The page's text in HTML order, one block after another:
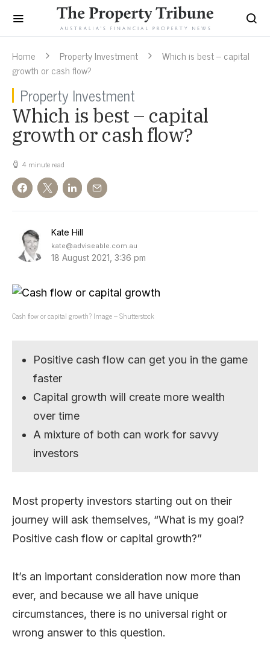
Home Property Investment
Which is best – capital
growth or cash flow?
Property Investment
Which is best – capital
growth or cash flow?
4 minute read
Kate Hill
kate@adviseable.com.au
18 August 2021, 3:36 pm
Cash flow or capital growth? Image – Shutterstock
Positive cash flow can get you in the game
faster
Capital growth will create more wealth
over time
A mixture of both can work for savvy
investors
Most property investors starting out on their
journey will ask themselves, “What is my goal?
Positive cash flow or capital growth?”
It’s an important consideration now more than
ever, and because we all have unique
circumstances, there is no universal right or
wrong answer to this question.